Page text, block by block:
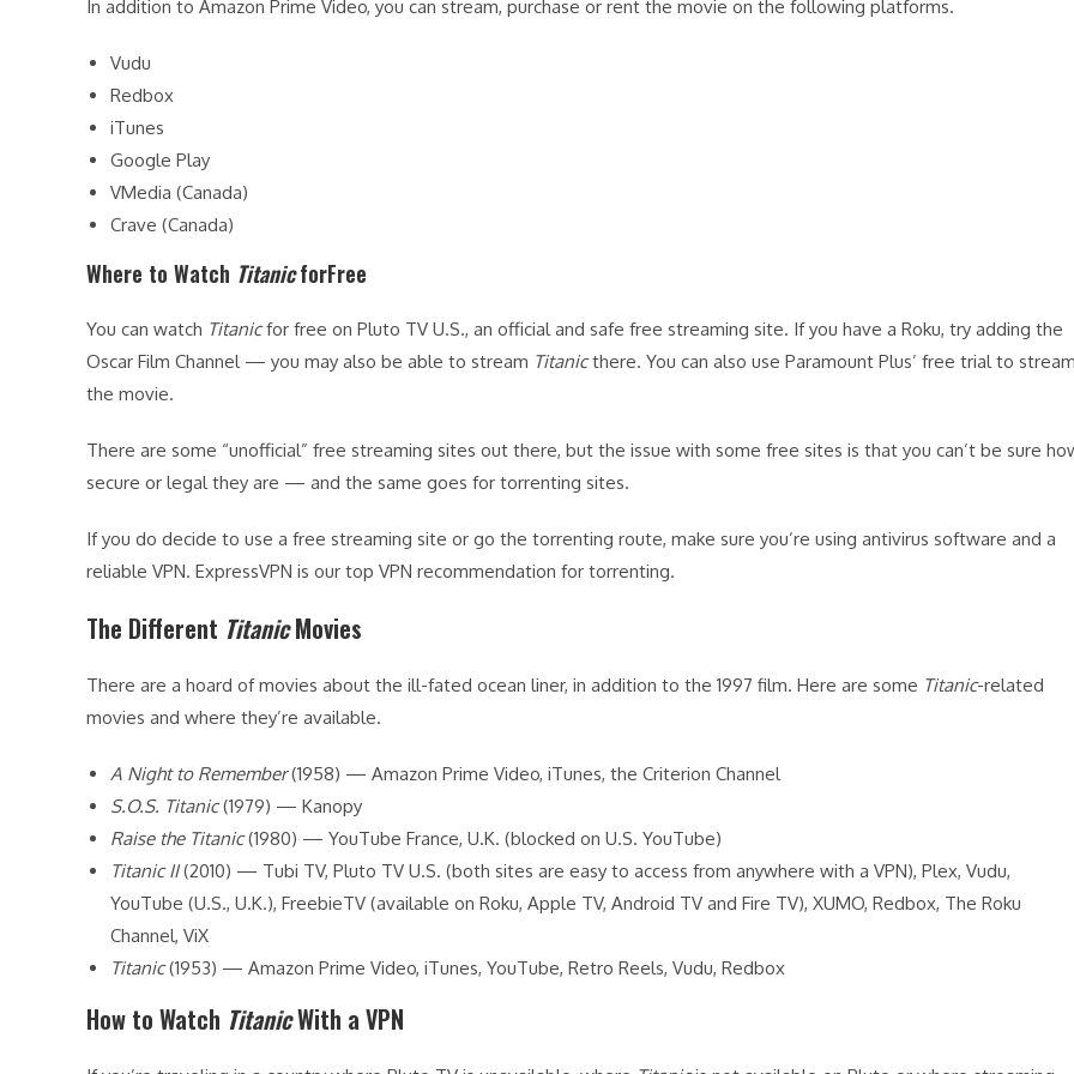
In addition to Amazon Prime Video, you can stream, purchase or rent the movie on the following platforms.
Vudu
Redbox
iTunes
Google Play
VMedia (Canada)
Crave (Canada)
Where to Watch TitanicforFree
You can watch Titanicfor free on Pluto TV U.S., an official and safe free streaming site. If you have a Roku, try adding the
Oscar Film Channel — you may also be able to stream Titanicthere. You can also use Paramount Plus’ free trial to
the movie.
There are some “unofficial” free streaming sites out there, but the issue with some free sites is that you can’t be sure
secure or legal they are — and the same goes for torrenting sites.
If you do decide to use a free streaming site or go the torrenting route, make sure you’re using antivirus software and a
reliable VPN. ExpressVPN is our top VPN recommendation for torrenting.
The Different TitanicMovies
There are a hoard of movies about the ill-fated ocean liner, in addition to the 1997 film. Here are some Titanic-related
movies and where they’re available.
A Night to Remember(1958) — Amazon Prime Video, iTunes, the Criterion Channel
S.O.S. Titanic(1979) — Kanopy
Raise the Titanic(1980) — YouTube France, U.K. (blocked on U.S. YouTube)
Titanic II(2010) — Tubi TV, Pluto TV U.S. (both sites are easy to access from anywhere with a VPN), Plex, Vudu,
YouTube (U.S., U.K.), FreebieTV (available on Roku, Apple TV, Android TV and Fire TV), XUMO, Redbox, The Roku
Channel, ViX
Titanic(1953) — Amazon Prime Video, iTunes, YouTube, Retro Reels, Vudu, Redbox
How to Watch TitanicWith a VPN